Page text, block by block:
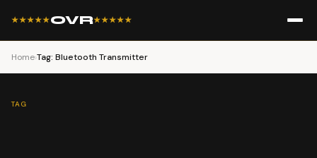
★★★★★OVR★★★★★
Home›Tag: Bluetooth Transmitter
TAG